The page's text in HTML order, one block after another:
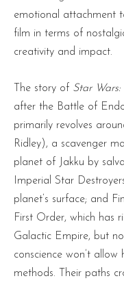
emotional attachment
film in terms of
creativity and impact.
The story of Star Wars:
after the Battle of
primarily revolves
Ridley), a scavenger
planet of Jakku by
Imperial Star
planet’s surface; and
First Order, which has
Galactic Empire, but
conscience won’t
methods. Their paths